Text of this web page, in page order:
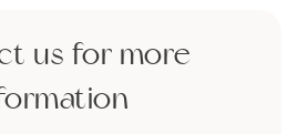
us for more